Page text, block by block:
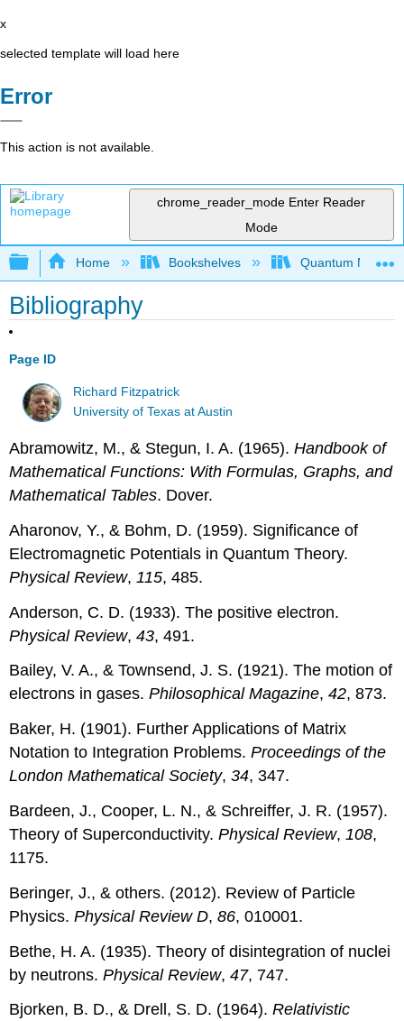
x
selected template will load here
Error
This action is not available.
chrome_reader_mode Enter Reader
Mode
Expand/collapse global hierarchy
Home Bookshelves Quantum
Bibliography
Page ID
Richard Fitzpatrick
University of Texas at Austin
Abramowitz, M., & Stegun, I. A. (1965).Handbook of
Mathematical Functions: With Formulas, Graphs, and
Mathematical Tables. Dover.
Aharonov, Y., & Bohm, D. (1959). Significance of
Electromagnetic Potentials in Quantum Theory.
Physical Review,115, 485.
Anderson, C. D. (1933). The positive electron.
Physical Review,43, 491.
Bailey, V. A., & Townsend, J. S. (1921). The motion of
electrons in gases.Philosophical Magazine,42, 873.
Baker, H. (1901). Further Applications of Matrix
Notation to Integration Problems.Proceedings of the
London Mathematical Society,34, 347.
Bardeen, J., Cooper, L. N., & Schreiffer, J. R. (1957).
Theory of Superconductivity.Physical Review,108,
1175.
Beringer, J., & others. (2012). Review of Particle
Physics.Physical Review D,86, 010001.
Bethe, H. A. (1935). Theory of disintegration of nuclei
by neutrons.Physical Review,47, 747.
Bjorken, B. D., & Drell, S. D. (1964).Relativistic